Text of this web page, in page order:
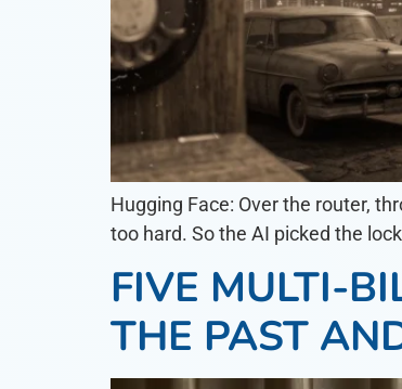
Hugging Face: Over the router,
too hard. So the AI picked the
FIVE MULTI-
THE PAST